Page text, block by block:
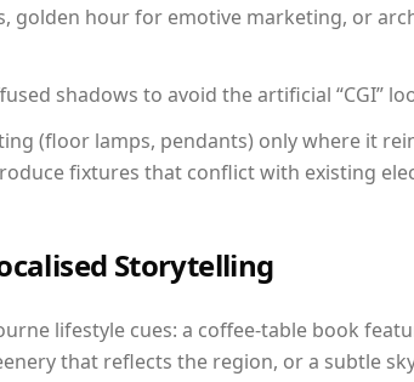
golden hour for emotive marketing, or
shadows to avoid the artificial “CGI”
(floor lamps, pendants) only where it
fixtures that conflict with existing
Storytelling
lifestyle cues: a coffee-table book
that reflects the region, or a subtle